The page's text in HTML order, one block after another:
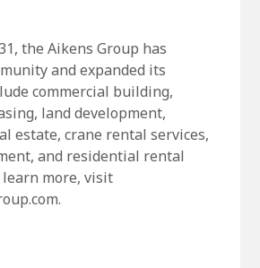
the Aikens Group has
and expanded its
commercial building,
land development,
estate, crane rental services,
and residential rental
more, visit